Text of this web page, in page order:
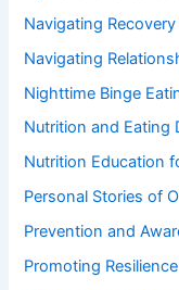
Navigating
Navigating
Nighttime Binge
Nutrition and Eating
Nutrition Education
Personal Stories of
Prevention and
Promoting